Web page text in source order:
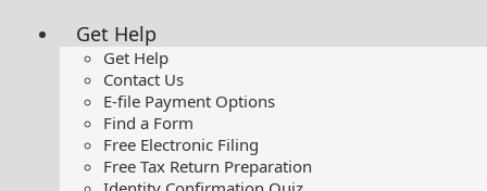
Get Help
Get Help
Contact Us
E-file Payment Options
Find a Form
Free Electronic Filing
Free Tax Return Preparation